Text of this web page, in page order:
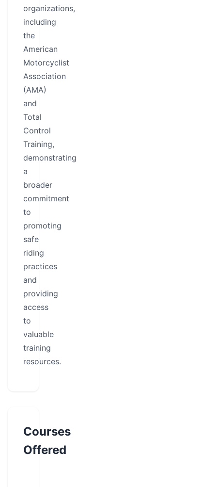
organizations,
including
the
American
Motorcyclist
Association
(AMA)
and
Total
Control
Training,
demonstrating
a
broader
commitment
to
promoting
safe
riding
practices
and
providing
access
to
valuable
training
resources.
Courses
Offered